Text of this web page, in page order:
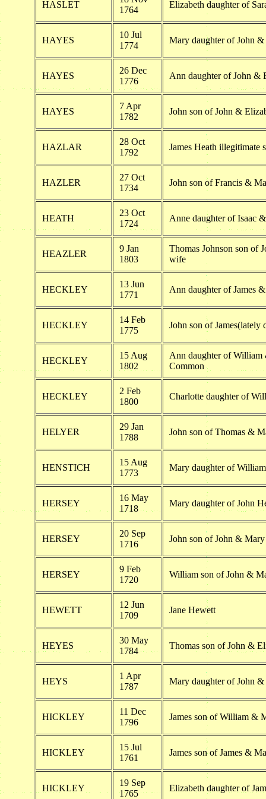
HASLET
1764
Elizabeth daughter of
HAYES
10 Jul
1774
Mary daughter of John
HAYES
26 Dec
1776
Ann daughter of John &
HAYES
7 Apr
1782
John son of John &
HAZLAR
28 Oct
1792
James Heath illegitimate
HAZLER
27 Oct
1734
John son of Francis &
HEATH
23 Oct
1724
Anne daughter of Isaac
HEAZLER
9 Jan
1803
Thomas Johnson son of
wife
HECKLEY
13 Jun
1771
Ann daughter of James
HECKLEY
14 Feb
1775
John son of
HECKLEY
15 Aug
1802
Ann daughter of
Common
HECKLEY
2 Feb
1800
Charlotte daughter of
HELYER
29 Jan
1788
John son of Thomas &
HENSTICH
15 Aug
1773
Mary daughter of
HERSEY
16 May
1718
Mary daughter of John
HERSEY
20 Sep
1716
John son of John &
HERSEY
9 Feb
1720
William son of John &
HEWETT
12 Jun
1709
Jane Hewett
HEYES
30 May
1784
Thomas son of John &
HEYS
1 Apr
1787
Mary daughter of John
HICKLEY
11 Dec
1796
James son of William &
HICKLEY
15 Jul
1761
James son of James &
HICKLEY
19 Sep
1765
Elizabeth daughter of